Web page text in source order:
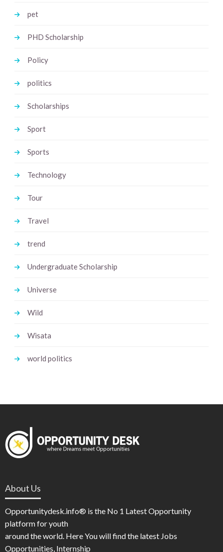
pet
PHD Scholarship
Policy
politics
Scholarships
Sport
Sports
Technology
Tour
Travel
trend
Undergraduate Scholarship
Universe
Wild
Wisata
world politics
About Us
Opportunitydesk.info® is the No 1 Latest Opportunity
platform for youth
around the world. Here You will find the latest Jobs
Opportunities, Internship